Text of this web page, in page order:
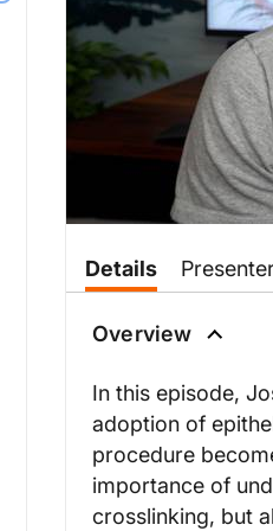
Transcript
Okay,
Then you, the pulsed
02:13Now probably the next
These are some pretty
04:28But still, compared epi-
05:22But then the next
Details
Overview
In this episode,
adoption of
procedure
importance of
crosslinking, but